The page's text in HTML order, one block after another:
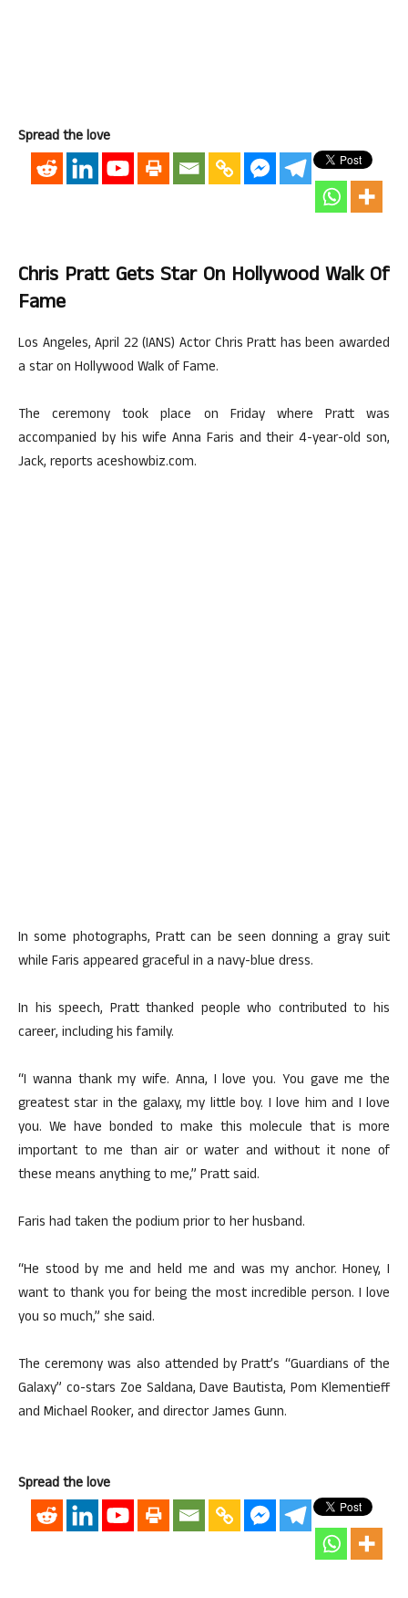
Spread the love
Chris Pratt Gets Star On Hollywood Walk Of
Fame
Los Angeles, April 22 (IANS) Actor Chris Pratt has been awarded
a star on Hollywood Walk of Fame.
The ceremony took place on Friday where Pratt was
accompanied by his wife Anna Faris and their 4-year-old son,
Jack, reports aceshowbiz.com.
In some photographs, Pratt can be seen donning a gray suit
while Faris appeared graceful in a navy-blue dress.
In his speech, Pratt thanked people who contributed to his
career, including his family.
“I wanna thank my wife. Anna, I love you. You gave me the
greatest star in the galaxy, my little boy. I love him and I love
you. We have bonded to make this molecule that is more
important to me than air or water and without it none of
these means anything to me,” Pratt said.
Faris had taken the podium prior to her husband.
“He stood by me and held me and was my anchor. Honey, I
want to thank you for being the most incredible person. I love
you so much,” she said.
The ceremony was also attended by Pratt’s “Guardians of the
Galaxy” co-stars Zoe Saldana, Dave Bautista, Pom Klementieff
and Michael Rooker, and director James Gunn.
Spread the love